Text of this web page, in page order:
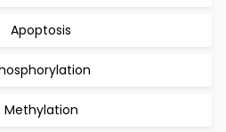
Apoptosis
Methylation